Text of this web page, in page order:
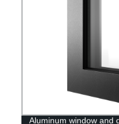
Aluminum window and